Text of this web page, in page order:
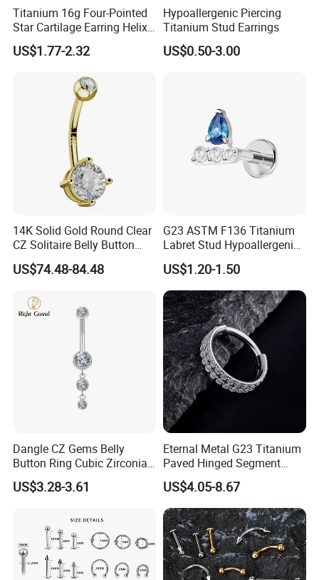
Titanium 16g Four-Pointed
Star Cartilage Earring Helix
Tragus Stud Flatback Labret
Nose Stud Piercing
US$1.77-2.32
Hypoallergenic Piercing
Titanium Stud Earrings
US$0.50-3.00
14K Solid Gold Round Clear
CZ Solitaire Belly Button
Ring Curved Barbell for
Women 14G Thick Bar
US$74.48-84.48
G23 ASTM F136 Titanium
Labret Stud Hypoallergenic
Prong Set CZ Stone Original
Design Body Piercing
Jewelry in Stock Wholesale
US$1.20-1.50
Dangle CZ Gems Belly
Button Ring Cubic Zirconia
Drop Pendant Navel Nail
Body Piercing
US$3.28-3.61
Eternal Metal G23 Titanium
Paved Hinged Segment
Ring Body Piercing Jewelry
US$4.05-8.67